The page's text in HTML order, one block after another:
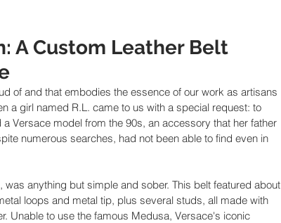
A Custom Leather Belt
of and that embodies the essence of our work as artisans
a girl named R.L. came to us with a special request: to
Versace model from the 90s, an accessory that her father
numerous searches, had not been able to find even in
was anything but simple and sober. This belt featured about
loops and metal tip, plus several studs, all made with
Unable to use the famous Medusa, Versace's iconic